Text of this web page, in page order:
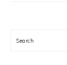
Search